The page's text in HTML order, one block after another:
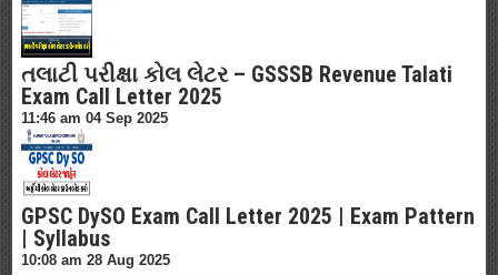
તલાટી પરીક્ષા કોલ લેટર – GSSSB Revenue Talati
Exam Call Letter 2025
11:46 am 04 Sep 2025
GPSC DySO Exam Call Letter 2025 | Exam Pattern
| Syllabus
10:08 am 28 Aug 2025